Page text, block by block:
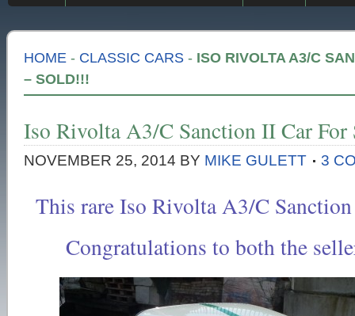
HOME - CLASSIC CARS - ISO RIVOLTA A3/C
– SOLD!!!
Iso Rivolta A3/C Sanction II Car
NOVEMBER 25, 2014 BY MIKE GULETT 3
This rare Iso Rivolta A3/C
Congratulations to both the